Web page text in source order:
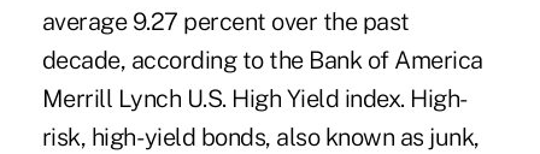
average 9.27 percent over the past
decade, according to the Bank of America
Merrill Lynch U.S. High Yield index. High-
risk, high- yield bonds, also known as junk,